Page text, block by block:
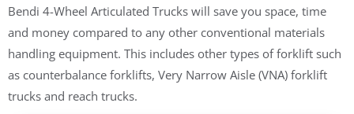
Bendi 4-Wheel Articulated Trucks will save you space, time
and money compared to any other conventional materials
handling equipment. This includes other types of forklift such
as counterbalance forklifts, Very Narrow Aisle (VNA) forklift
trucks and reach trucks.